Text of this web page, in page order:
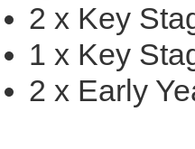
2 x Key
1 x Key
2 x Early